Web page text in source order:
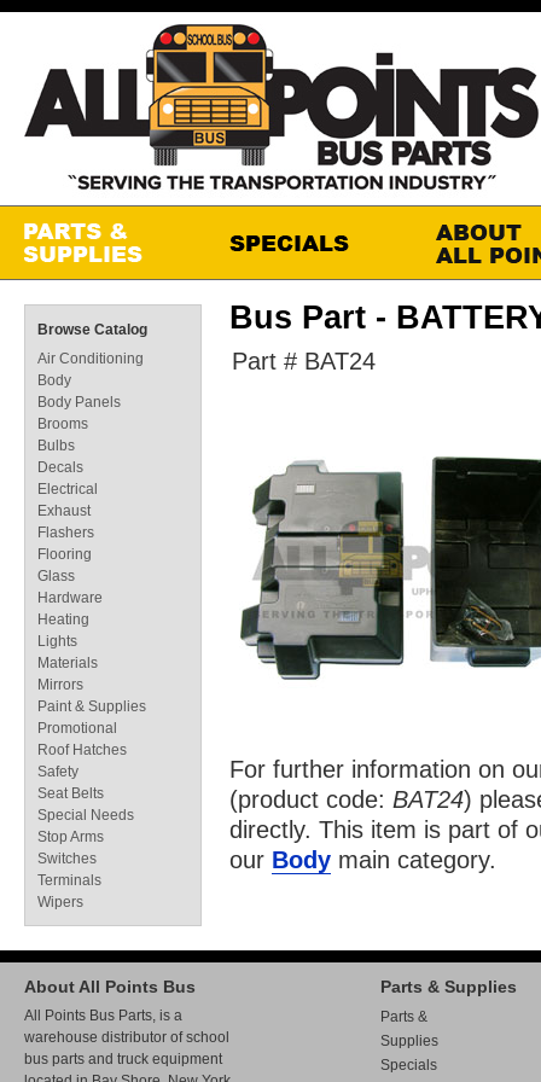
Bus Part -
Part # BAT24
For further information on
(product code: BAT24)
directly. This item is part of
our Body main category.
Browse Catalog
Air Conditioning
Body
Body Panels
Brooms
Bulbs
Decals
Electrical
Exhaust
Flashers
Flooring
Glass
Hardware
Heating
Lights
Materials
Mirrors
Paint & Supplies
Promotional
Roof Hatches
Safety
Seat Belts
Special Needs
Stop Arms
Switches
Terminals
Wipers
About All Points Bus
All Points Bus Parts, is a
warehouse distributor of school
bus parts and truck equipment
Parts & Supplies
Parts &
Supplies
Specials